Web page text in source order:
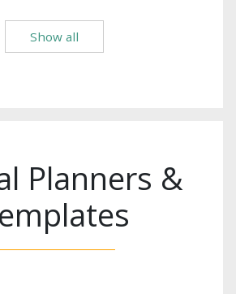
Show all
Planners &